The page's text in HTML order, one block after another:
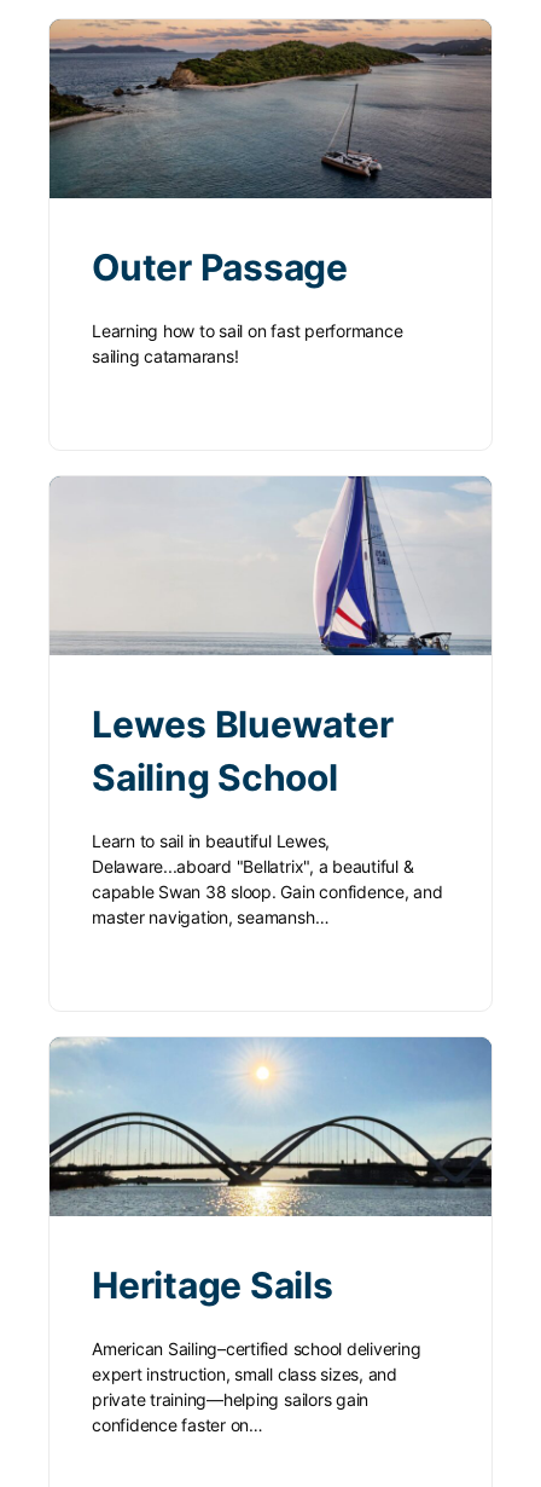
Outer Passage
Learning how to sail on fast performance
sailing catamarans!
Lewes Bluewater
Sailing School
Learn to sail in beautiful Lewes,
Delaware...aboard "Bellatrix", a beautiful &
capable Swan 38 sloop. Gain confidence, and
master navigation, seamansh…
Heritage Sails
American Sailing–certified school delivering
expert instruction, small class sizes, and
private training—helping sailors gain
confidence faster on…